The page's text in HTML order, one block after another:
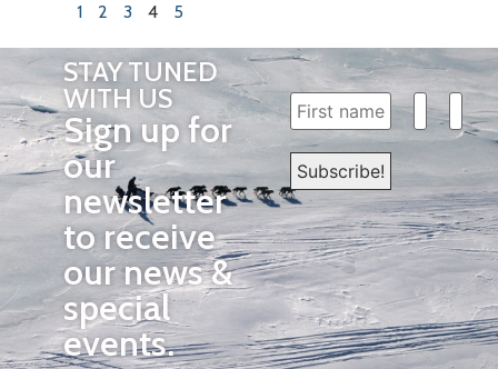
1 2 3 4 5
STAY TUNED
WITH US
Sign up for
our
newsletter
to receive
our news &
special
events.